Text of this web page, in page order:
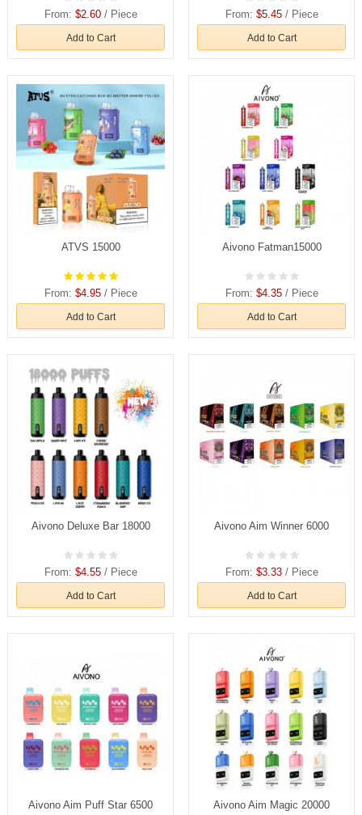
From: $2.60/ Piece
Add to Cart
From: $5.45/ Piece
Add to Cart
ATVS 15000
From: $4.95/ Piece
Add to Cart
Aivono Fatman15000
From: $4.35/ Piece
Add to Cart
Aivono Deluxe Bar 18000
From: $4.55/ Piece
Add to Cart
Aivono Aim Winner 6000
From: $3.33/ Piece
Add to Cart
Aivono Aim Puff Star 6500 Aivono Aim Magic 20000